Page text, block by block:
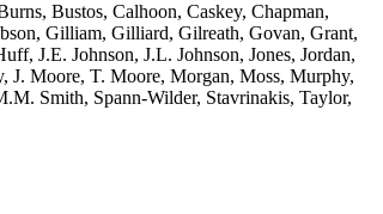
Bustos, Calhoon, Caskey, Chapman,
Gilliam, Gilliard, Gilreath, Govan, Grant,
J.E. Johnson, J.L. Johnson, Jones, Jordan,
Moore, T. Moore, Morgan, Moss, Murphy,
Smith, Spann-Wilder, Stavrinakis, Taylor,